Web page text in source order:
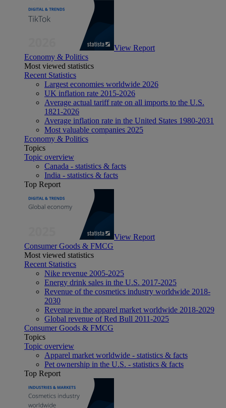
View Report
Economy & Politics
Most viewed statistics
Recent Statistics
Largest economies worldwide 2026
UK inflation rate 2015-2026
Average actual tariff rate on all imports to the U.S.
1821-2026
Average inflation rate in the United States 1980-2031
Most valuable companies 2025
Economy & Politics
Topics
Topic overview
Canada - statistics & facts
India - statistics & facts
Top Report
View Report
Consumer Goods & FMCG
Most viewed statistics
Recent Statistics
Nike revenue 2005-2025
Energy drink sales in the U.S. 2017-2025
Revenue of the cosmetics industry worldwide 2018-
2030
Revenue in the apparel market worldwide 2018-2029
Global revenue of Red Bull 2011-2025
Consumer Goods & FMCG
Topics
Topic overview
Apparel market worldwide - statistics & facts
Pet ownership in the U.S. - statistics & facts
Top Report